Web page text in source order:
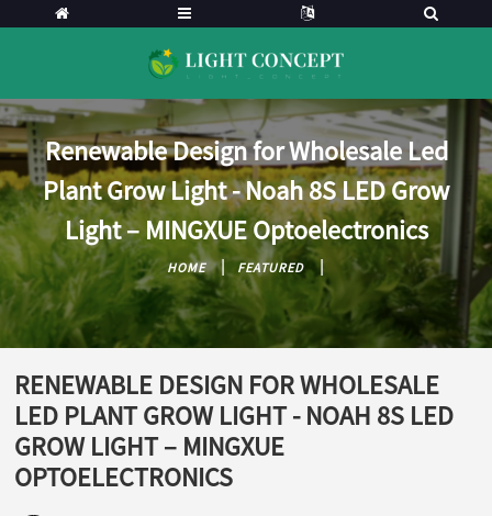
Renewable Design for Wholesale Led
Plant Grow Light - Noah 8S LED Grow
Light – MINGXUE Optoelectronics
HOME FEATURED
RENEWABLE DESIGN FOR WHOLESALE
LED PLANT GROW LIGHT - NOAH 8S LED
GROW LIGHT – MINGXUE
OPTOELECTRONICS